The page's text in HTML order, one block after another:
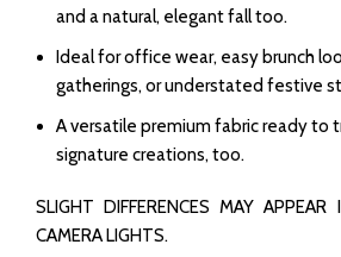
and a natural, elegant fall too.
Ideal for office wear, easy brunch
gatherings, or understated festive
A versatile premium fabric ready to
signature creations, too.
SLIGHT DIFFERENCES MAY
CAMERA LIGHTS.